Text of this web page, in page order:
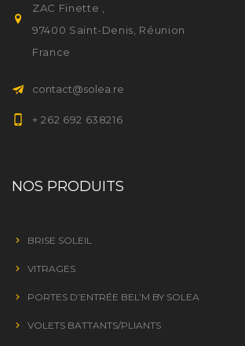
ZAC Finette ,
97400 Saint-Denis, Réunion
France
contact@solea.re
+ 262 692 638216
NOS PRODUITS
BRISE SOLEIL
VITRAGES
PORTES D’ENTRÉE BEL’M BY SOLEA
VOLETS BATTANTS/PLIANTS